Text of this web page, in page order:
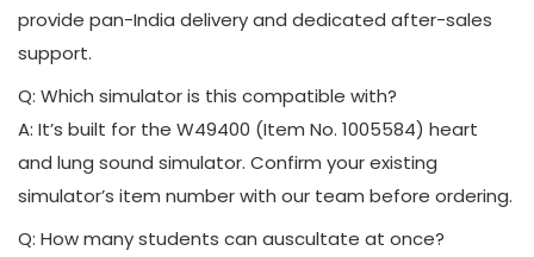
provide pan-India delivery and dedicated after-sales
support.
Q: Which simulator is this compatible with?
A: It’s built for the W49400 (Item No. 1005584) heart
and lung sound simulator. Confirm your existing
simulator’s item number with our team before ordering.
Q: How many students can auscultate at once?